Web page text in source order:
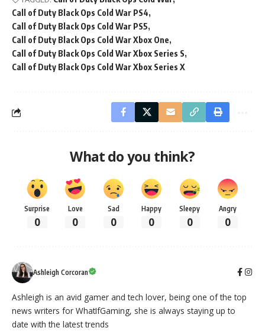
Call of Duty Black Ops Cold War PS4
Call of Duty Black Ops Cold War PS5
Call of Duty Black Ops Cold War Xbox One
Call of Duty Black Ops Cold War Xbox Series S
Call of Duty Black Ops Cold War Xbox Series X
What do you think?
Surprise
0
Love
0
Sad
0
Happy
0
Sleepy
0
Angry
0
Ashleigh Corcoran
Ashleigh is an avid gamer and tech lover, being one of the top
news writers for WhatIfGaming, she is always staying up to
date with the latest trends